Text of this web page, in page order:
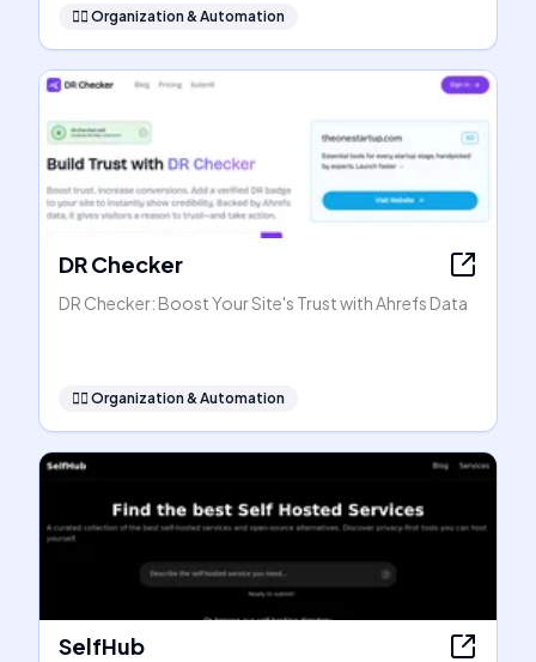
🧞‍♂️ Organization & Automation
DR Checker
DR Checker: Boost Your Site's Trust with Ahrefs Data
🧞‍♂️ Organization & Automation
SelfHub